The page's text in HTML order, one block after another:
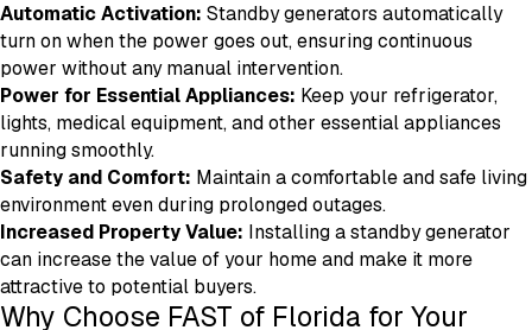
Automatic Activation: Standby generators automatically
turn on when the power goes out, ensuring continuous
power without any manual intervention.
Power for Essential Appliances: Keep your refrigerator,
lights, medical equipment, and other essential appliances
running smoothly.
Safety and Comfort: Maintain a comfortable and safe living
environment even during prolonged outages.
Increased Property Value: Installing a standby generator
can increase the value of your home and make it more
attractive to potential buyers.
Why Choose FAST of Florida for Your